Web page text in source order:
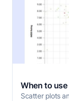
When to
Scatter plots